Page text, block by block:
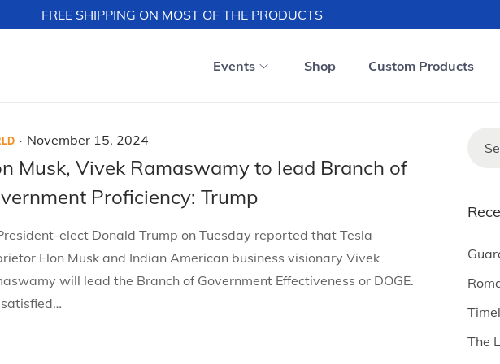
FREE SHIPPING ON MOST OF THE PRODUCTS
Events Shop Custom Products
. P
o
t
e
d
o
n
November 15, 2024
Musk, Vivek Ramaswamy to lead Branch of
Proficiency: Trump
elect Donald Trump on Tuesday reported that Tesla
Elon Musk and Indian American business visionary Vivek
will lead the Branch of Government Effectiveness or DOGE.
satisfied…
r
h
f
r
:The